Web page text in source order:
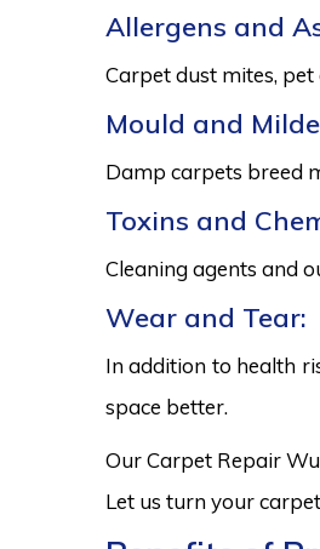
Allergens and
Carpet dust mites,
Mould and
Damp carpets breed
Toxins and
Cleaning agents and
Wear and Tear:
In addition to health
space better.
Our Carpet Repair
Let us turn your